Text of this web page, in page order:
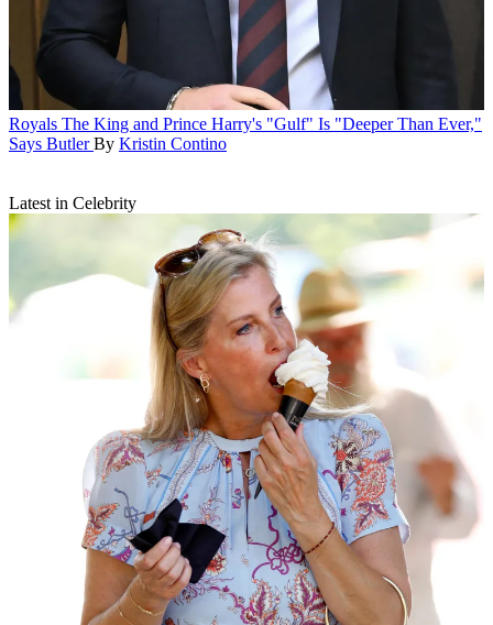
Royals The King and Prince Harry's "Gulf" Is "Deeper Than Ever,"
Says Butler By Kristin Contino
Latest in Celebrity